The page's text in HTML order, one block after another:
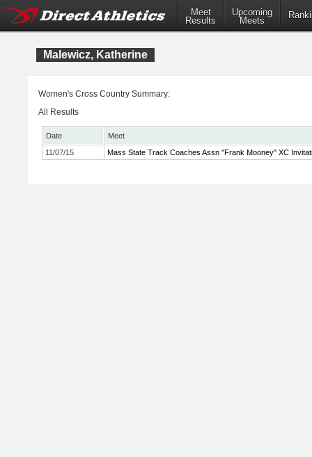
Meet
Results
Upcoming
Meets
Malewicz, Katherine
Women's Cross Country Summary:
All Results
Date
Meet
11/07/15
Mass State Track Coaches Assn "Frank Mooney" XC